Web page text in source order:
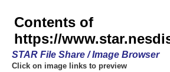
Contents of
https://
STAR File Share / Image Browser
Click on image links to preview